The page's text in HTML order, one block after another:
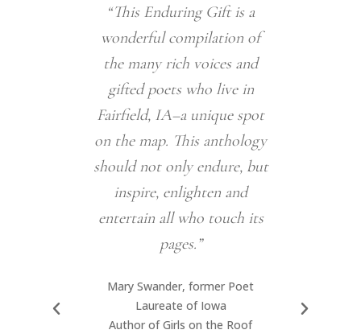
“This Enduring Gift is a
wonderful compilation of
the many rich voices and
gifted poets who live in
Fairfield, IA–a unique spot
on the map. This anthology
should not only endure, but
inspire, enlighten and
entertain all who touch its
pages.”
Mary Swander, former Poet
Laureate of Iowa
Author of Girls on the Roof